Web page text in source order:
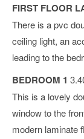
FIRST FLOOR
There is a pvc
ceiling light, an
leading to the
BEDROOM 1
This is a lovely
window to the
modern laminate